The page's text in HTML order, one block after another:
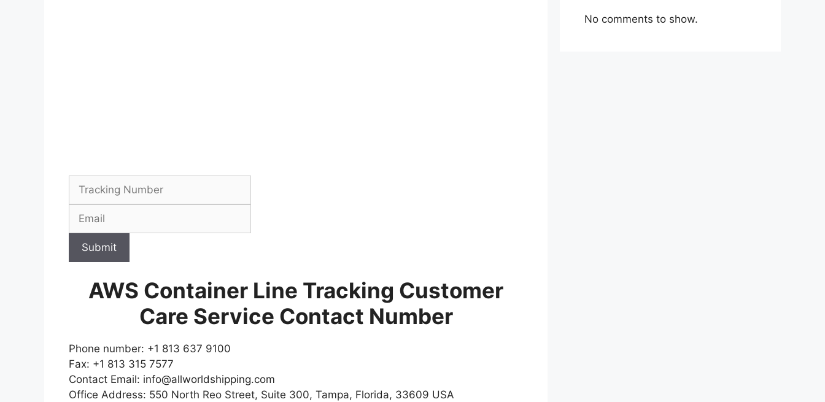
Submit
AWS Container Line Tracking Customer
Care Service Contact Number
Phone number: +1 813 637 9100
Fax: +1 813 315 7577
Contact Email: info@allworldshipping.com
Office Address: 550 North Reo Street, Suite 300, Tampa, Florida, 33609 USA
No comments to show.